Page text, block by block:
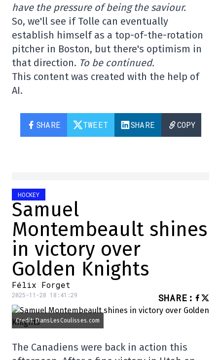
have the pressure of being the saviour.
So, we'll see if Tolle can eventually
establish himself as a top-of-the-rotation
pitcher in Boston, but there's optimism in
that direction. To be continued.
This content was created with the help of
AI.
SHARE TWEET SHARE COPY
HOCKEY
Samuel
Montembeault shines
in victory over
Golden Knights
Félix Forget
2025-11-28 18:41:29 SHARE :
Credit: DansLesCoulisses.com
The Canadiens were back in action this